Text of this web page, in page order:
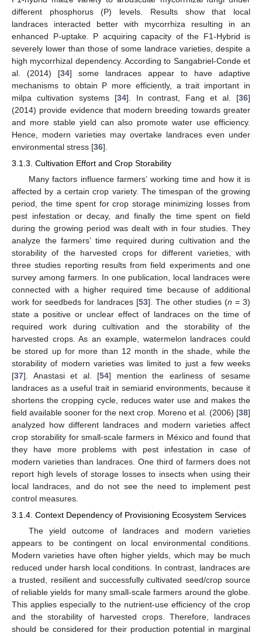
different phosphorus (P) levels. Results show that local
landraces interacted better with mycorrhiza resulting in an
enhanced P-uptake. P acquiring capacity of the F1-Hybrid is
severely lower than those of some landrace varieties, despite a
high mycorrhizal dependency. According to Sangabriel-Conde et
al. (2014) [34] some landraces appear to have adaptive
mechanisms to obtain P more efficiently, a trait important in
milpa cultivation systems [34]. In contrast, Fang et al. [36]
(2014) provide evidence that modern breeding towards greater
and more stable yield can also promote water use efficiency.
Hence, modern varieties may overtake landraces even under
environmental stress [36].
3.1.3. Cultivation Effort and Crop Storability
Many factors influence farmers’ working time and how it is
affected by a certain crop variety. The timespan of the growing
period, the time spent for crop storage minimizing losses from
pest infestation or decay, and finally the time spent on field
during the growing period was dealt with in four studies. They
analyze the farmers’ time required during cultivation and the
storability of the harvested crops for different varieties, with
three studies reporting results from field experiments and one
survey among farmers. In one publication, local landraces were
connected with a higher required time because of additional
work for seedbeds for landraces [53]. The other studies (n = 3)
state a positive or unclear effect of landraces on the time of
required work during cultivation and the storability of the
harvested crops. As an example, watermelon landraces could
be stored up for more than 12 month in the shade, while the
storability of modern varieties was limited to just a few weeks
[37]. Anastasi et al. [54] mention the earliness of sesame
landraces as a useful trait in semiarid environments, because it
shortens the cropping cycle, reduces water use and makes the
field available sooner for the next crop. Moreno et al. (2006) [38]
analyzed how different landraces and modern varieties affect
crop storability for small-scale farmers in México and found that
they have more problems with pest infestation in case of
modern varieties than landraces. One third of farmers does not
report high levels of storage losses to insects when using their
local landraces, and do not see the need to implement pest
control measures.
3.1.4. Context Dependency of Provisioning Ecosystem Services
The yield outcome of landraces and modern varieties
appears to be contingent on local environmental conditions.
Modern varieties have often higher yields, which may be much
reduced under harsh local conditions. In contrast, landraces are
a trusted, resilient and successfully cultivated seed/crop source
of reliable yields for many small-scale farmers around the globe.
This applies especially to the nutrient-use efficiency of the crop
and the storability of harvested crops. Therefore, landraces
should be considered for their production potential in marginal